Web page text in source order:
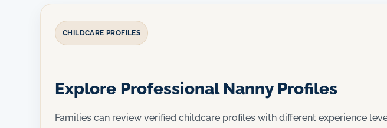
CHILDCARE PROFILES
Explore Professional Nanny Profiles
Families can review verified childcare profiles with different experience